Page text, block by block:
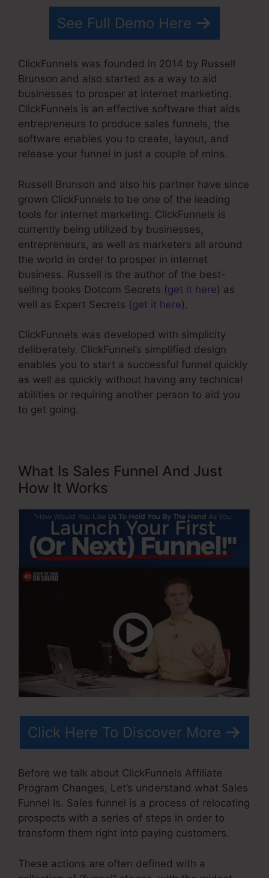
See Full Demo Here
ClickFunnels was founded in 2014 by Russell
Brunson and also started as a way to aid
businesses to prosper at internet marketing.
ClickFunnels is an effective software that aids
entrepreneurs to produce sales funnels, the
software enables you to create, layout, and
release your funnel in just a couple of mins.
Russell Brunson and also his partner have since
grown ClickFunnels to be one of the leading
tools for internet marketing. ClickFunnels is
currently being utilized by businesses,
entrepreneurs, as well as marketers all around
the world in order to prosper in internet
business. Russell is the author of the best-
selling books Dotcom Secrets (get it here) as
well as Expert Secrets (get it here).
ClickFunnels was developed with simplicity
deliberately. ClickFunnel’s simplified design
enables you to start a successful funnel quickly
as well as quickly without having any technical
abilities or requiring another person to aid you
to get going.
What Is Sales Funnel And Just
How It Works
Click Here To Discover More
Before we talk about ClickFunnels Affiliate
Program Changes, Let’s understand what Sales
Funnel Is. Sales funnel is a process of relocating
prospects with a series of steps in order to
transform them right into paying customers.
These actions are often defined with a